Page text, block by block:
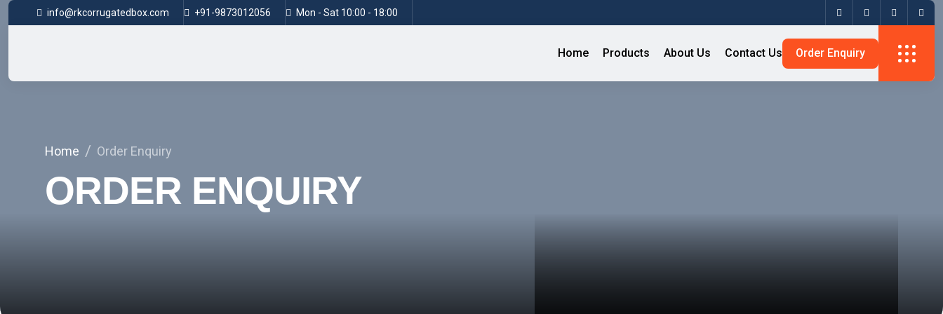
info@rkcorrugatedbox.com +91-9873012056 Mon - Sat 10:00 - 18:00
Home Products About Us Contact Us
Home Order Enquiry
ORDER ENQUIRY